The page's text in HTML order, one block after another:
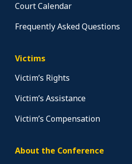
Court Calendar
Frequently Asked Questions
Victims
Victim’s Rights
Victim’s Assistance
Victim’s Compensation
About the Conference